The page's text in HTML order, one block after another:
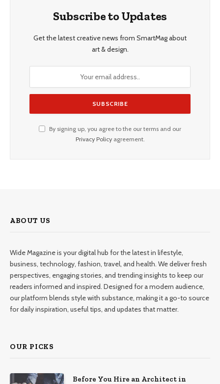
Subscribe to Updates
Get the latest creative news from SmartMag about
art & design.
By signing up, you agree to the our terms and our
Privacy Policyagreement.
ABOUT US
Wide Magazine is your digital hub for the latest in lifestyle,
business, technology, fashion, travel, and health. We deliver fresh
perspectives, engaging stories, and trending insights to keep our
readers informed and inspired. Designed for a modern audience,
our platform blends style with substance, making it a go-to source
for daily inspiration, useful tips, and updates that matter.
OUR PICKS
Before You Hire an Architect in